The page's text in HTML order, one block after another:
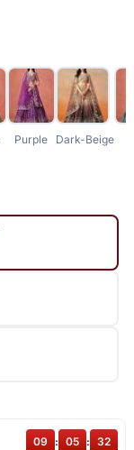
Purple Dark-Beige
09 : 05 : 31